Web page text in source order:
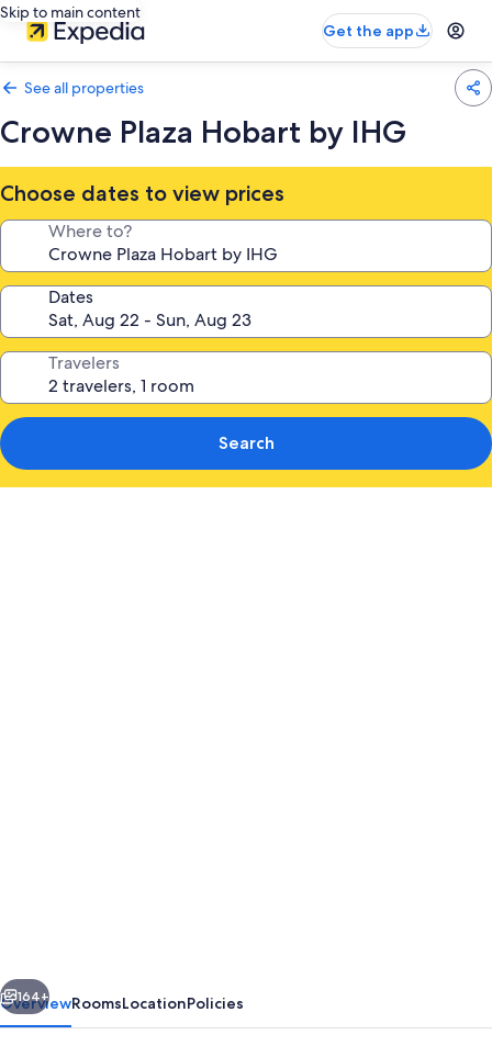
Skip to main content
Get the app
See all properties
Crowne Plaza Hobart by IHG
Choose dates to view prices
Where to?
Dates
Travelers
Search
Next
164+
OverviewRoomsLocationPolicies